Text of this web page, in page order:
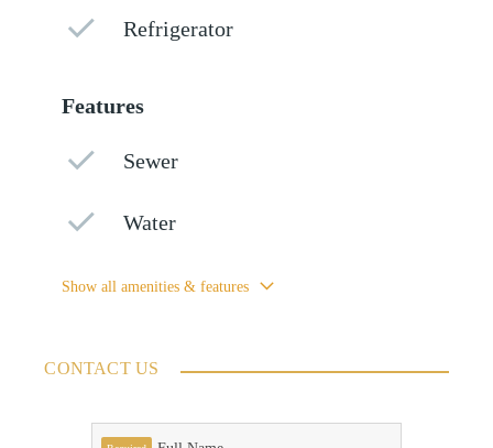
Refrigerator
Features
Sewer
Water
Show all amenities & features
CONTACT US